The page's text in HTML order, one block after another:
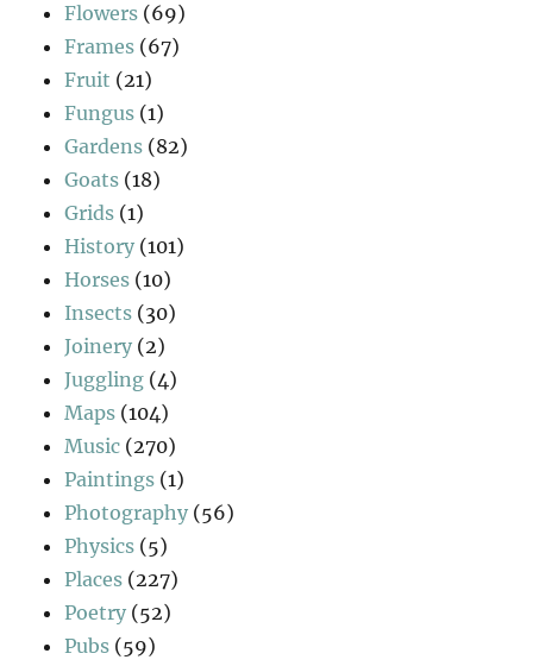
Flowers (69)
Frames (67)
Fruit (21)
Fungus (1)
Gardens (82)
Goats (18)
Grids (1)
History (101)
Horses (10)
Insects (30)
Joinery (2)
Juggling (4)
Maps (104)
Music (270)
Paintings (1)
Photography (56)
Physics (5)
Places (227)
Poetry (52)
Pubs (59)